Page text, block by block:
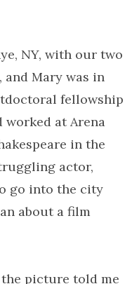
NY, with our two
and Mary was in
fellowship
at Arena
in the
actor,
go into the city
about a film
picture told me